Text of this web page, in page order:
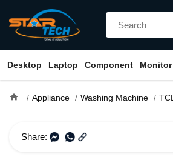
Desktop Laptop Component Monitor
home Appliance Washing Machine TCL
Share: